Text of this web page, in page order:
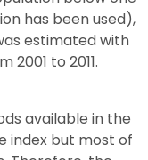
has been used),
estimated with
to 2011.
available in the
index but most of